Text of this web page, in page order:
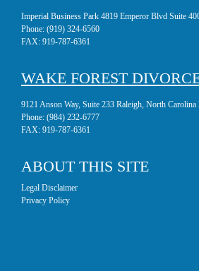
Imperial Business Park 4819 Emperor Blvd Suite
Phone: (919) 324-6560
FAX: 919-787-6361
WAKE FOREST
9121 Anson Way, Suite 233 Raleigh, North Carolina
Phone: (984) 232-6777
FAX: 919-787-6361
ABOUT THIS SITE
Legal Disclaimer
Privacy Policy